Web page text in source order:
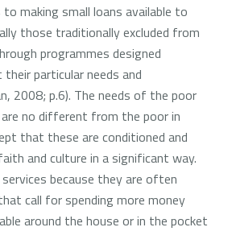
making small loans available to
those traditionally excluded from
programmes designed
particular needs and
2008; p.6). The needs of the poor
no different from the poor in
that these are conditioned and
and culture in a significant way.
because they are often
call for spending more money
around the house or in the pocket